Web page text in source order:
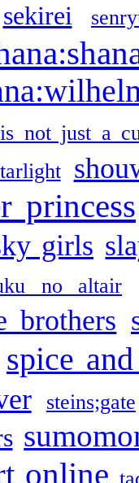
sekirei
not just a
princess
girls
no altair
brothers
spice
steins;gate
online